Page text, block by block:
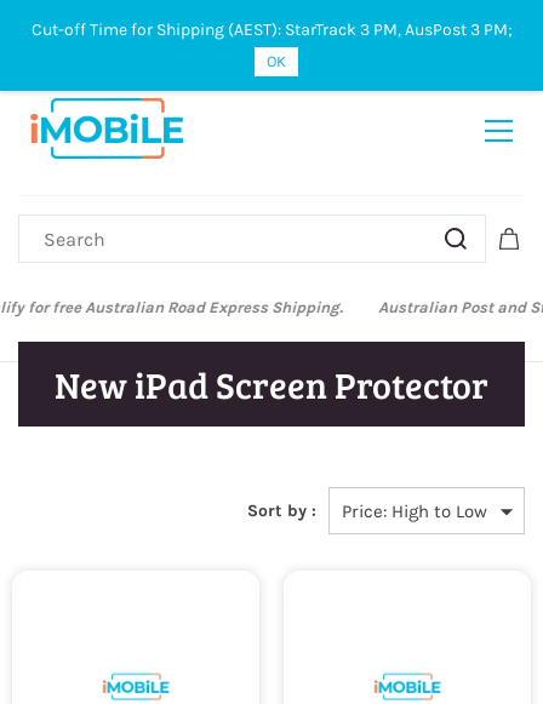
Sign In Sign Up
Australian Post and StarTrack orders: cut-off time is 3 PM, Monday to
New iPad Screen Protector
Sort by :
Cut-off Time for Shipping (AEST): StarTrack 3 PM, AusPost 3 PM;
OK